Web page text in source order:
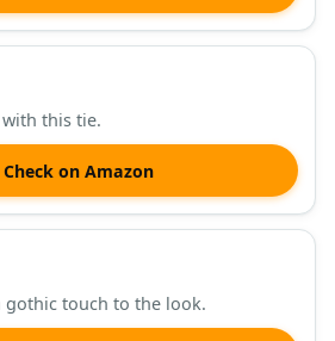
this tie.
Check on Amazon
gothic touch to the look.